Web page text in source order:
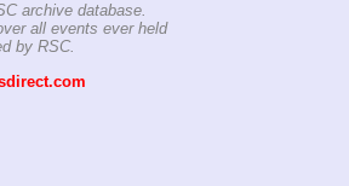
archive database.
all events ever held
by RSC.